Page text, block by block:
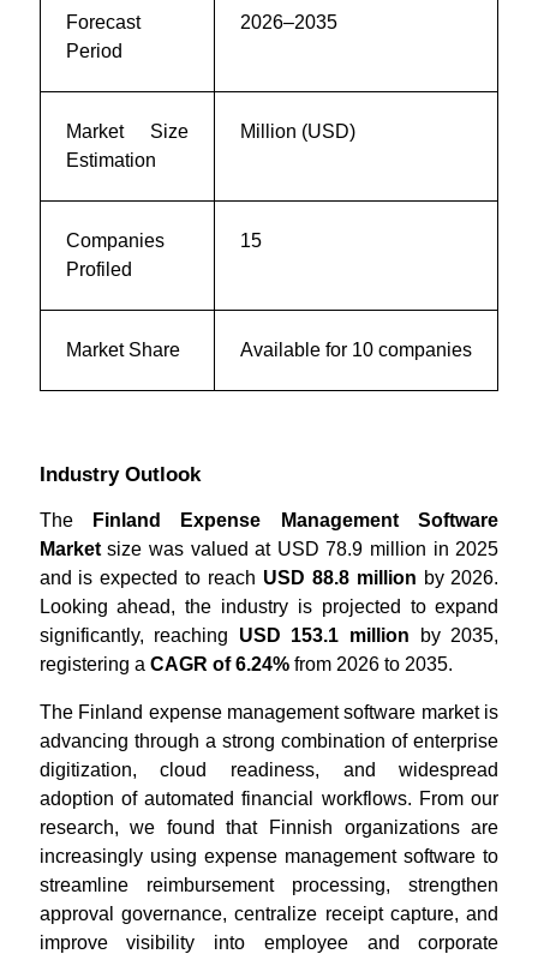
Forecast
Period
2026–2035
Market Size
Estimation
Million (USD)
Companies
Profiled
15
Market Share Available for 10 companies
Industry Outlook
The
Finland Expense Management Software
Marketsize was valued at USD 78.9 million in 2025
and is expected to reach USD 88.8 million by 2026.
Looking ahead, the industry is projected to expand
significantly, reaching USD 153.1 million by 2035,
registering a CAGR of 6.24%from 2026 to 2035.
The Finland expense management software market is
advancing through a strong combination of enterprise
digitization, cloud readiness, and widespread
adoption of automated financial workflows. From our
research, we found that Finnish organizations are
increasingly using expense management software to
streamline reimbursement processing, strengthen
approval governance, centralize receipt capture, and
improve visibility into employee and corporate